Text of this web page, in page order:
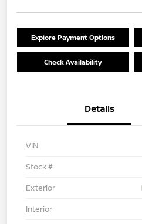
Explore Payment Options
Check Availability
Details
VIN
Stock #
Exterior
Interior